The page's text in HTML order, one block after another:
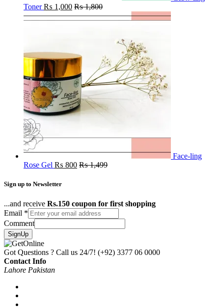
Toner ₨ 1,000 ₨1,800
Face-ling
Rose Gel ₨ 800 ₨1,499
Sign up to Newsletter
...and receive Rs.150 coupon for first shopping
Email *
Comment
SignUp
Got Questions ? Call us 24/7! (+92) 3377 06 0000
Contact Info
Lahore Pakistan